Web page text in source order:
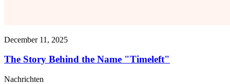
December 11, 2025
The Story Behind the Name "Timeleft"
Nachrichten